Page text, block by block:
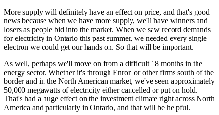
More supply will definitely have an effect on price, and that's good
news because when we have more supply, we'll have winners and
losers as people bid into the market. When we saw record demands
for electricity in Ontario this past summer, we needed every single
electron we could get our hands on. So that will be important.
As well, perhaps we'll move on from a difficult 18 months in the
energy sector. Whether it's through Enron or other firms south of the
border and in the North American market, we've seen approximately
50,000 megawatts of electricity either cancelled or put on hold.
That's had a huge effect on the investment climate right across North
America and particularly in Ontario, and that will be helpful.